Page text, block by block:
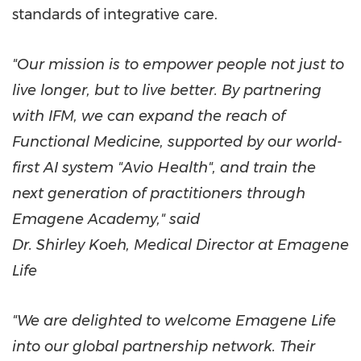
standards of integrative care.
"Our mission is to empower people not just to
live longer, but to live better. By partnering
with IFM, we can expand the reach of
Functional Medicine, supported by our world-
first AI system "Avio Health", and train the
next generation of practitioners through
Emagene Academy," said
Dr. Shirley Koeh, Medical Director at Emagene
Life
"We are delighted to welcome Emagene Life
into our global partnership network. Their